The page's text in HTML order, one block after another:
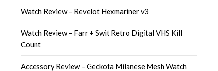
Watch Review – Revelot Hexmariner v3
Watch Review – Farr + Swit Retro Digital VHS Kill
Count
Accessory Review – Geckota Milanese Mesh Watch